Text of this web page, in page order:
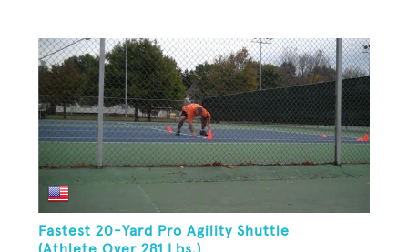
Fastest 20-Yard Pro Agility Shuttle